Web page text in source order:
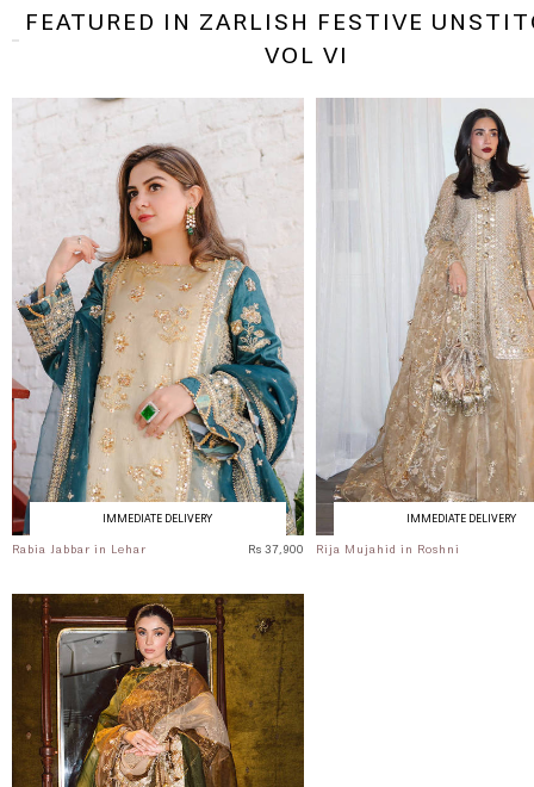
FEATURED IN ZARLISH FESTIVE
VOL VI
IMMEDIATE DELIVERY
Rabia Jabbar in Lehar Rs 37,900
IMMEDIATE DELIVERY
Rija Mujahid in Roshni